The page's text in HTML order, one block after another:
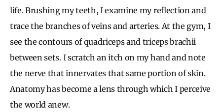
life. Brushing my teeth, I examine my reflection and
trace the branches of veins and arteries. At the gym, I
see the contours of quadriceps and triceps brachii
between sets. I scratch an itch on my hand and note
the nerve that innervates that same portion of skin.
Anatomy has become a lens through which I perceive
the world anew.